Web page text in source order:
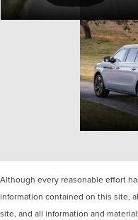
Although every reasonable effort
information contained on this site,
site, and all information and